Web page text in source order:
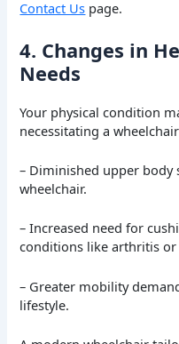
Contact Us page.
4. Changes in
Needs
Your physical condition
necessitating a
– Diminished upper
wheelchair.
– Increased need for
conditions like arthritis
– Greater mobility
lifestyle.